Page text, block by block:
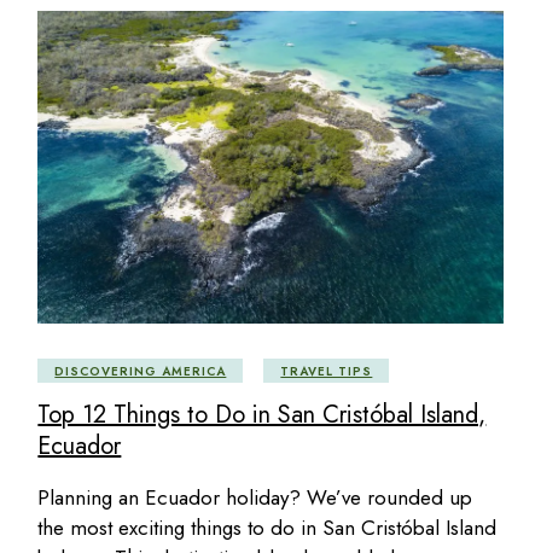
DISCOVERING AMERICA TRAVEL TIPS
Top 12 Things to Do in San Cristóbal Island,
Ecuador
Planning an Ecuador holiday? We’ve rounded up
the most exciting things to do in San Cristóbal Island